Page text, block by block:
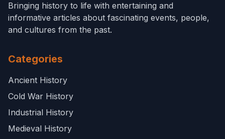
Bringing history to life with entertaining and
informative articles about fascinating events, people,
and cultures from the past.
Categories
Ancient History
Cold War History
Industrial History
Medieval History